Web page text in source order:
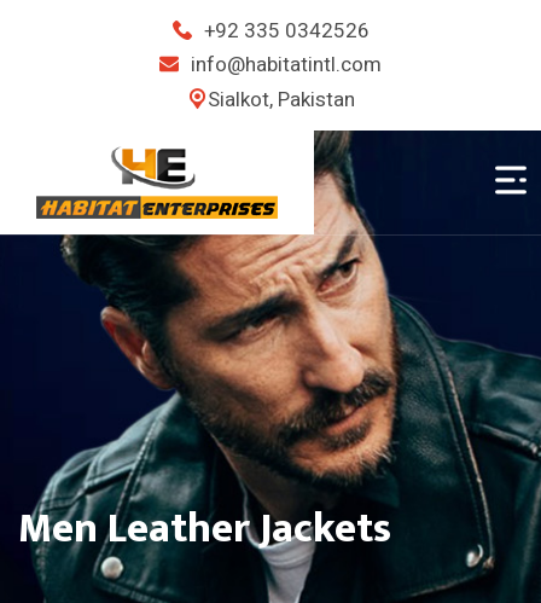
+92 335 0342526
info@habitatintl.com
Sialkot, Pakistan
Ladies Leather Jackets